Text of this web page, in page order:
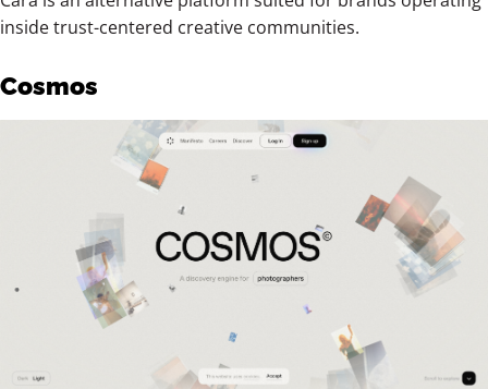
inside trust-centered creative communities.
Cosmos